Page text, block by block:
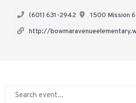
(601) 631-2942
1500 Mission
http://